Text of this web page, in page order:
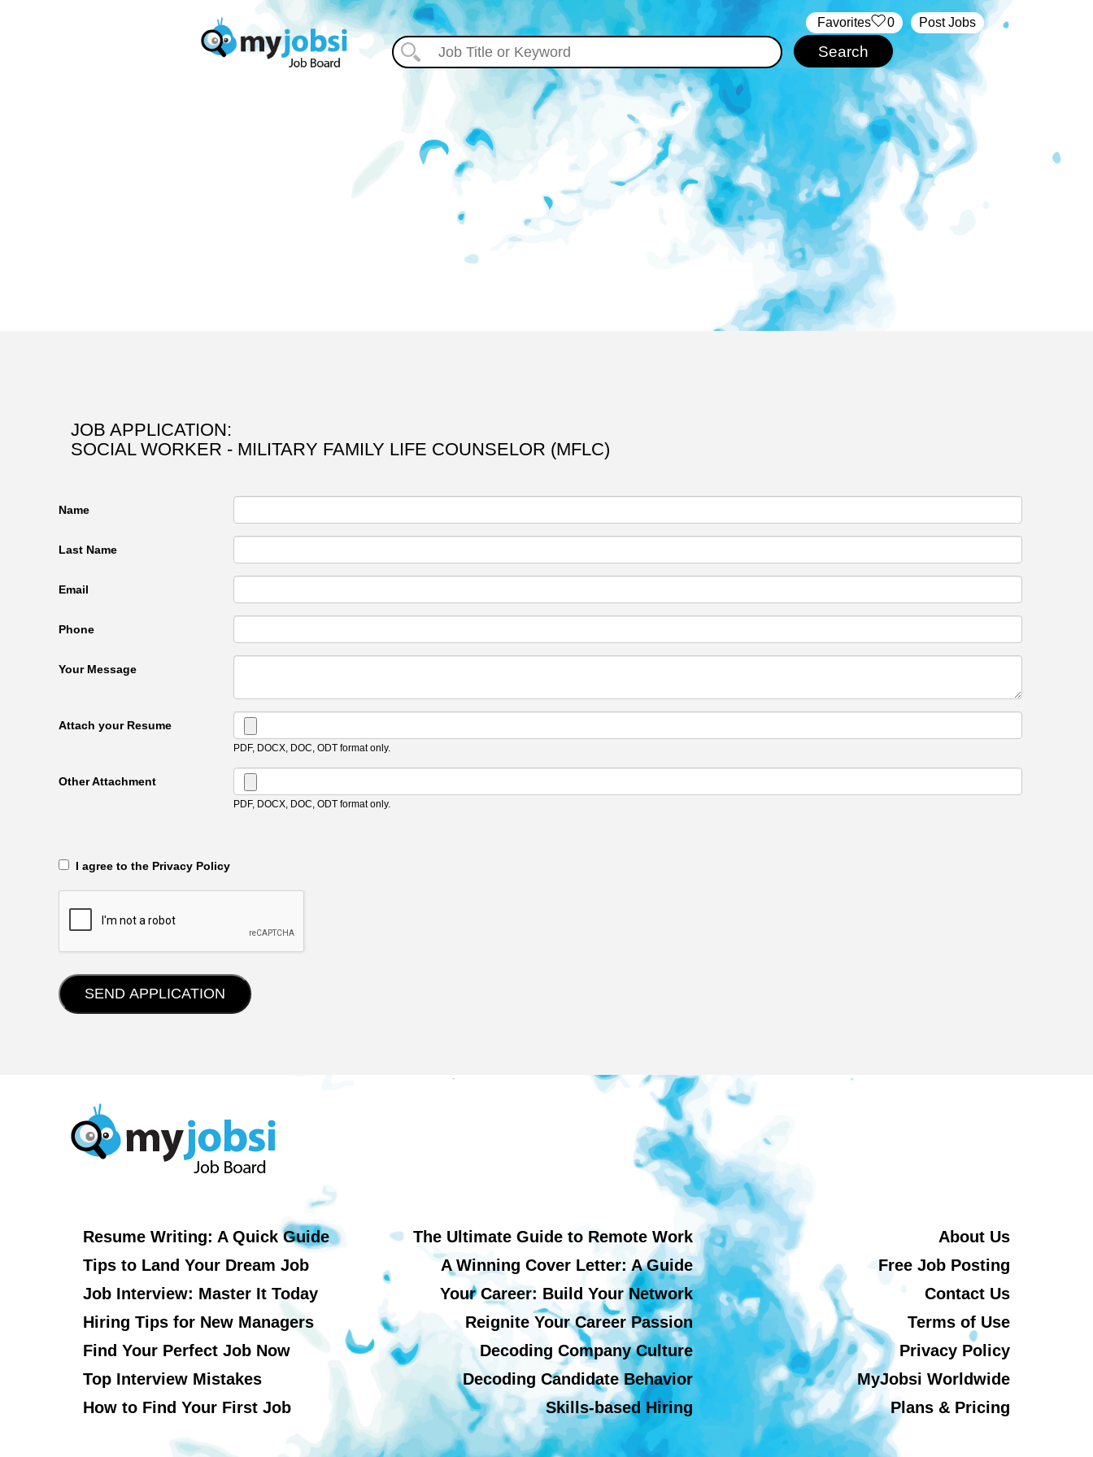
Post Jobs
‏‏‎ ‎‏Favorites 0
JOB APPLICATION:
SOCIAL WORKER - MILITARY FAMILY LIFE COUNSELOR (MFLC)
Name
Last Name
Email
Phone
Your Message
Attach your Resume
PDF, DOCX, DOC, ODT format only.
Other Attachment
PDF, DOCX, DOC, ODT format only.
‎‏‏‎ ‎‏‏‎ I agree to the Privacy Policy
Resume Writing: A Quick Guide
Tips to Land Your Dream Job
Job Interview: Master It Today
Hiring Tips for New Managers
Find Your Perfect Job Now
Top Interview Mistakes
How to Find Your First Job
The Ultimate Guide to Remote Work
A Winning Cover Letter: A Guide
Your Career: Build Your Network
Reignite Your Career Passion
Decoding Company Culture
Decoding Candidate Behavior
Skills-based Hiring
About Us
Free Job Posting
Contact Us
Terms of Use
Privacy Policy
MyJobsi Worldwide
Plans & Pricing